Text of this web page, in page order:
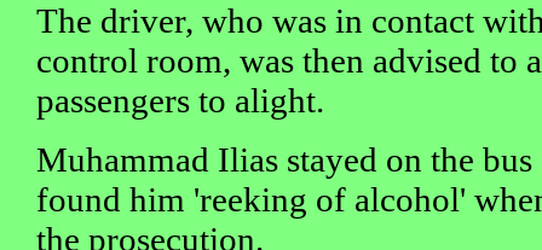
The driver, who was in contact
control room, was then advised to
passengers to alight.
Muhammad Ilias stayed on the
found him 'reeking of alcohol'
the prosecution.